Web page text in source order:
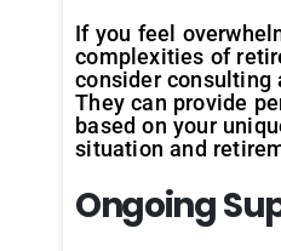
If you feel
complexities of
consider consulting
They can provide
based on your
situation and
Ongoing